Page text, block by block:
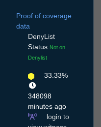
Proof of coverage
data
DenyList
Status Not on
Denylist
33.33%
348098
minutes ago
login to